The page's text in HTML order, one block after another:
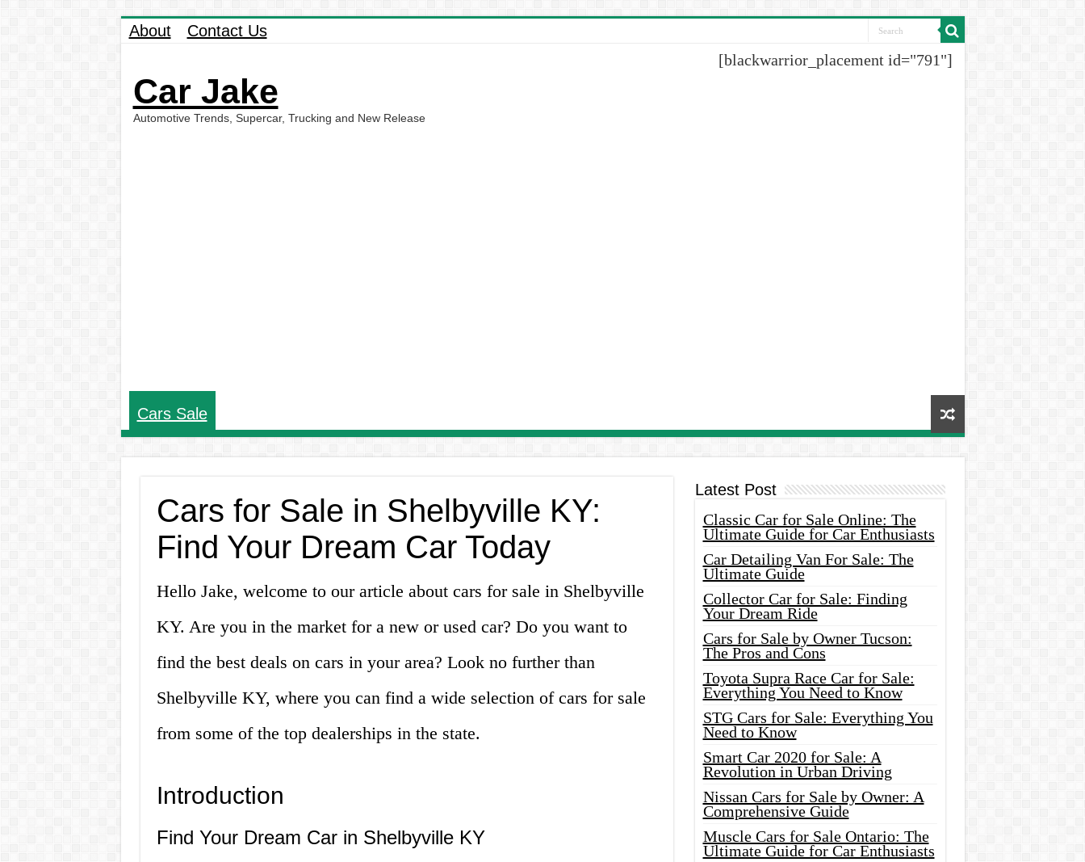
About Contact Us
Car Jake
Automotive Trends, Supercar, Trucking and New Release
[blackwarrior_placement id="791"]
Cars Sale
Cars for Sale in Shelbyville KY:
Find Your Dream Car Today
Hello Jake, welcome to our article about cars for sale in Shelbyville
KY. Are you in the market for a new or used car? Do you want to
find the best deals on cars in your area? Look no further than
Shelbyville KY, where you can find a wide selection of cars for sale
from some of the top dealerships in the state.
Introduction
Find Your Dream Car in Shelbyville KY
Latest Post
Classic Car for Sale Online: The
Ultimate Guide for Car Enthusiasts
Car Detailing Van For Sale: The
Ultimate Guide
Collector Car for Sale: Finding
Your Dream Ride
Cars for Sale by Owner Tucson:
The Pros and Cons
Toyota Supra Race Car for Sale:
Everything You Need to Know
STG Cars for Sale: Everything You
Need to Know
Smart Car 2020 for Sale: A
Revolution in Urban Driving
Nissan Cars for Sale by Owner: A
Comprehensive Guide
Muscle Cars for Sale Ontario: The
Ultimate Guide for Car Enthusiasts